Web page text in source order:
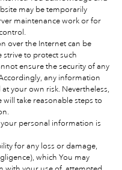
may be temporarily
maintenance work or for
over the Internet can be
strive to protect such
ensure the security of any
any information
your own risk. Nevertheless,
take reasonable steps to
personal information is
for any loss or damage,
which You may